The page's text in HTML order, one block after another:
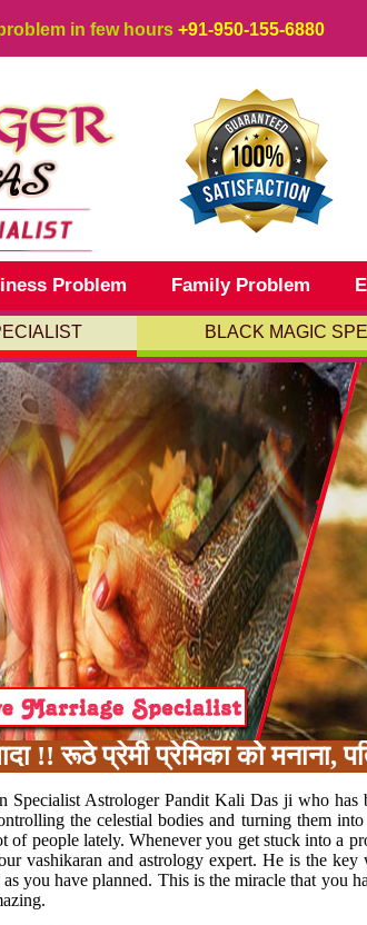
in few hours +91-950-155-6880
Problem Family Problem
BLACK MAGIC
प्रेमी प्रेमिका को मनाना, पति
Specialist Astrologer Pandit Kali Das ji who has
the celestial bodies and turning them
of people lately. Whenever you get stuck into a
vashikaran and astrology expert. He is the key
you have planned. This is the miracle that you